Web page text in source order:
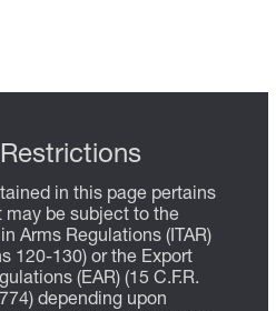
in this page pertains
may be subject to the
Arms Regulations (ITAR)
120-130) or the Export
(EAR) (15 C.F.R.
depending upon